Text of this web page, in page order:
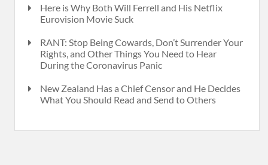
Here is Why Both Will Ferrell and His Netflix
Eurovision Movie Suck
RANT: Stop Being Cowards, Don’t Surrender Your
Rights, and Other Things You Need to Hear
During the Coronavirus Panic
New Zealand Has a Chief Censor and He Decides
What You Should Read and Send to Others